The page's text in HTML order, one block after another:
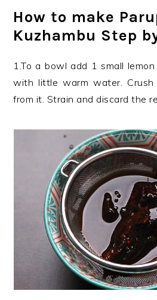
How to make
Kuzhambu Step
1.To a bowl add 1 small
with little warm water.
from it. Strain and discard the